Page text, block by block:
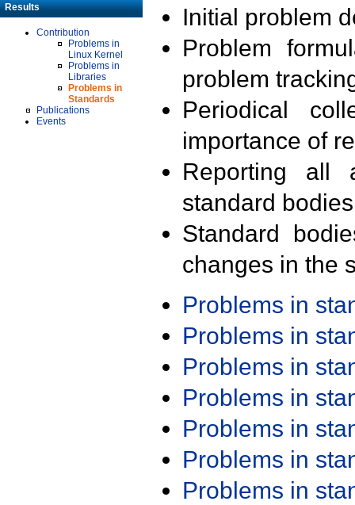
Results
Contribution
Problems in
Linux Kernel
Problems in
Libraries
Problems in
Standards
Publications
Events
Initial problem
Problem
problem
Periodical
importance of
Reporting all
standard
Standard
changes in the
Problems in
Problems in
Problems in
Problems in
Problems in
Problems in
Problems in